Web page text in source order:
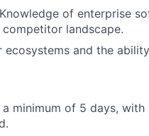
of enterprise
landscape.
ecosystems and the
minimum of 5 days,